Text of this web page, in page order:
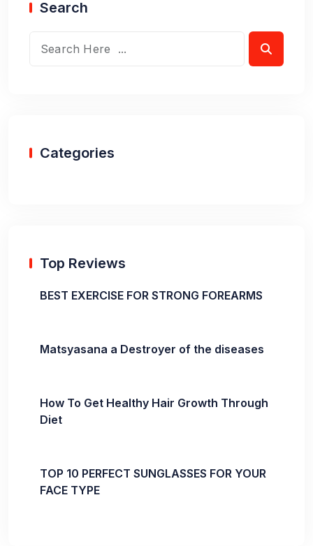
Search
Categories
Top Reviews
BEST EXERCISE FOR STRONG FOREARMS
Matsyasana a Destroyer of the diseases
How To Get Healthy Hair Growth Through
Diet
TOP 10 PERFECT SUNGLASSES FOR YOUR
FACE TYPE